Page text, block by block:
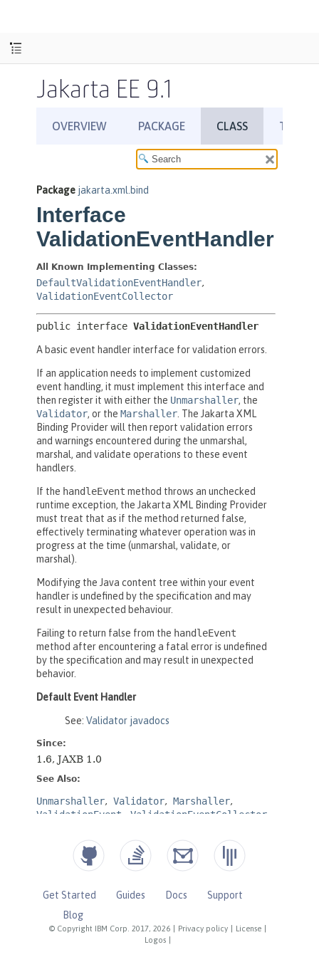
Jakarta EE 9.1
© Copyright IBM Corp. 2017, 2026 Privacy policy License
Logos
Get Started Guides Docs
Support
Blog